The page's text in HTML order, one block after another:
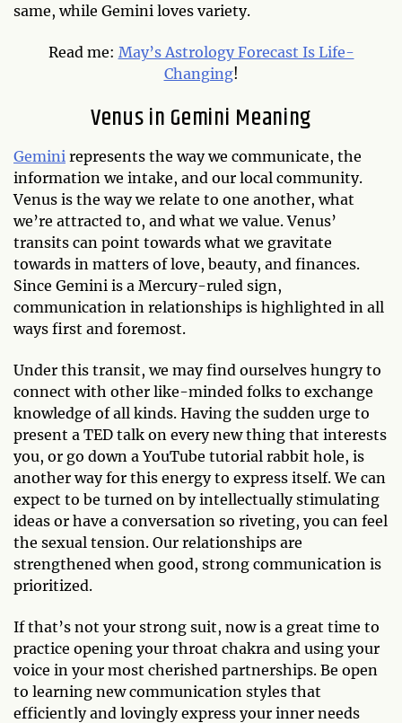
same, while Gemini loves variety.
Read me: May’s Astrology Forecast Is Life-
Changing!
Venus in Gemini Meaning
Gemini represents the way we communicate, the
information we intake, and our local community.
Venus is the way we relate to one another, what
we’re attracted to, and what we value. Venus’
transits can point towards what we gravitate
towards in matters of love, beauty, and finances.
Since Gemini is a Mercury-ruled sign,
communication in relationships is highlighted in all
ways first and foremost.
Under this transit, we may find ourselves hungry to
connect with other like-minded folks to exchange
knowledge of all kinds. Having the sudden urge to
present a TED talk on every new thing that interests
you, or go down a YouTube tutorial rabbit hole, is
another way for this energy to express itself. We can
expect to be turned on by intellectually stimulating
ideas or have a conversation so riveting, you can feel
the sexual tension. Our relationships are
strengthened when good, strong communication is
prioritized.
If that’s not your strong suit, now is a great time to
practice opening your throat chakra and using your
voice in your most cherished partnerships. Be open
to learning new communication styles that
efficiently and lovingly express your inner needs